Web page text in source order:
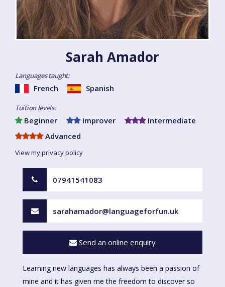
Sarah Amador
Languages taught:
French Spanish
Tuition levels:
Beginner Improver
Intermediate
Advanced
View my privacy policy
07941541083
sarahamador@languageforfun.uk
Send an online enquiry
Learning new languages has always been a passion of
mine and it has given me the freedom to discover so